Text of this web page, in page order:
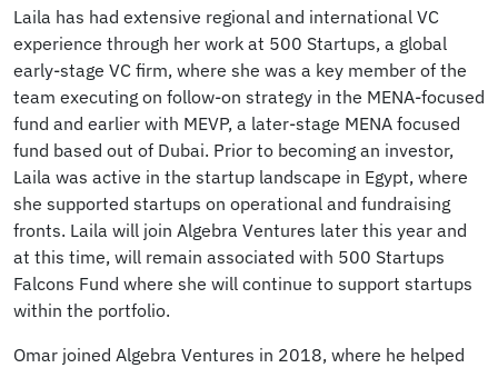
Laila has had extensive regional and international VC
experience through her work at 500 Startups, a global
early-stage VC firm, where she was a key member of the
team executing on follow-on strategy in the MENA-focused
fund and earlier with MEVP, a later-stage MENA focused
fund based out of Dubai. Prior to becoming an investor,
Laila was active in the startup landscape in Egypt, where
she supported startups on operational and fundraising
fronts. Laila will join Algebra Ventures later this year and
at this time, will remain associated with 500 Startups
Falcons Fund where she will continue to support startups
within the portfolio.
Omar joined Algebra Ventures in 2018, where he helped